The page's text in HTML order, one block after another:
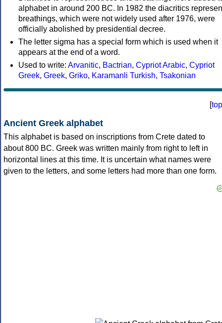
alphabet in around 200 BC. In 1982 the diacritics
breathings, which were not widely used after 1976, were
officially abolished by presidential decree.
The letter sigma has a special form which is used when it
appears at the end of a word.
Used to write: Arvanitic, Bactrian, Cypriot Arabic, Cypriot
Greek, Greek, Griko, Karamanli Turkish, Tsakonian
[top
Ancient Greek alphabet
This alphabet is based on inscriptions from Crete dated to
about 800 BC. Greek was written mainly from right to left in
horizontal lines at this time. It is uncertain what names were
given to the letters, and some letters had more than one form.